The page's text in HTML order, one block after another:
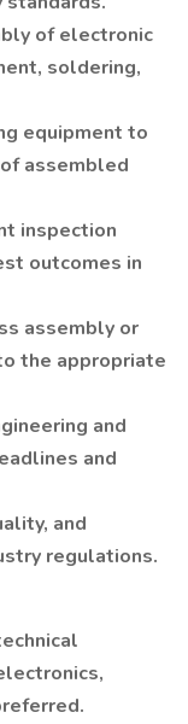
of electronic
soldering,
equipment to
assembled
inspection
outcomes in
assembly or
the appropriate
and
and
and
regulations.